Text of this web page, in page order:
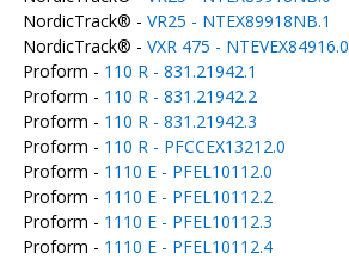
NordicTrack® - VR25 - NTEX89918NB.1
NordicTrack® - VXR 475 - NTEVEX84916.0
Proform - 110 R - 831.21942.1
Proform - 110 R - 831.21942.2
Proform - 110 R - 831.21942.3
Proform - 110 R - PFCCEX13212.0
Proform - 1110 E - PFEL10112.0
Proform - 1110 E - PFEL10112.2
Proform - 1110 E - PFEL10112.3
Proform - 1110 E - PFEL10112.4